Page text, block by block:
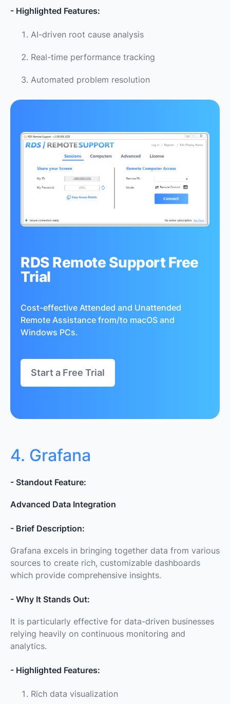
- Highlighted Features:
AI-driven root cause analysis
Real-time performance tracking
Automated problem resolution
RDS Remote Support Free
Trial
Cost-effective Attended and Unattended
Remote Assistance from/to macOS and
Windows PCs.
Start a Free Trial
4. Grafana
- Standout Feature:
Advanced Data Integration
- Brief Description:
Grafana excels in bringing together data from various
sources to create rich, customizable dashboards
which provide comprehensive insights.
- Why It Stands Out:
It is particularly effective for data-driven businesses
relying heavily on continuous monitoring and
analytics.
- Highlighted Features:
Rich data visualization